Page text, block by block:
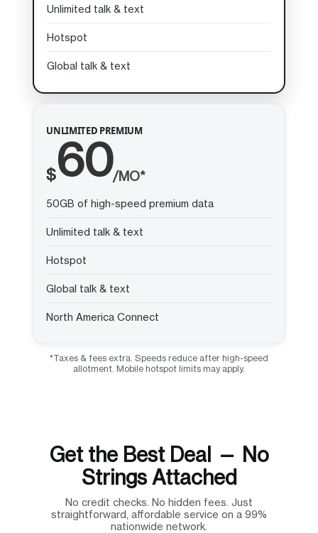
Unlimited talk & text
Hotspot
Global talk & text
UNLIMITED PREMIUM
$60/MO*
50GB of high-speed premium data
Unlimited talk & text
Hotspot
Global talk & text
North America Connect
*Taxes & fees extra. Speeds reduce after high-speed
allotment. Mobile hotspot limits may apply.
Get the Best Deal — No
Strings Attached
No credit checks. No hidden fees. Just
straightforward, affordable service on a 99%
nationwide network.